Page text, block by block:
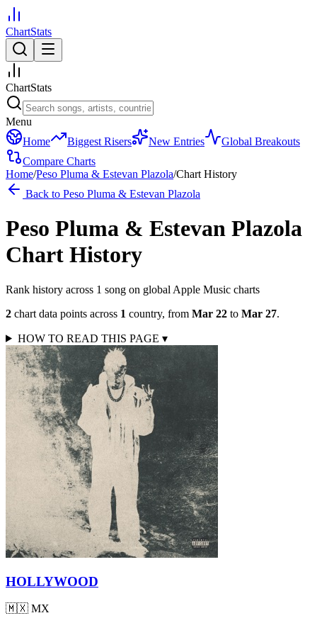
ChartStats
ChartStats
Menu
Home
Biggest Risers New Entries
Global Breakouts
Compare Charts
Home/Peso Pluma & Estevan Plazola/Chart History
Back to Peso Pluma & Estevan Plazola
Peso Pluma & Estevan Plazola
Chart History
Rank history across 1 song on global Apple Music charts
2 chart data points across 1 country, from Mar 22 to Mar 27.
HOW TO READ THIS PAGE ▾
HOLLYWOOD
🇲🇽 MX